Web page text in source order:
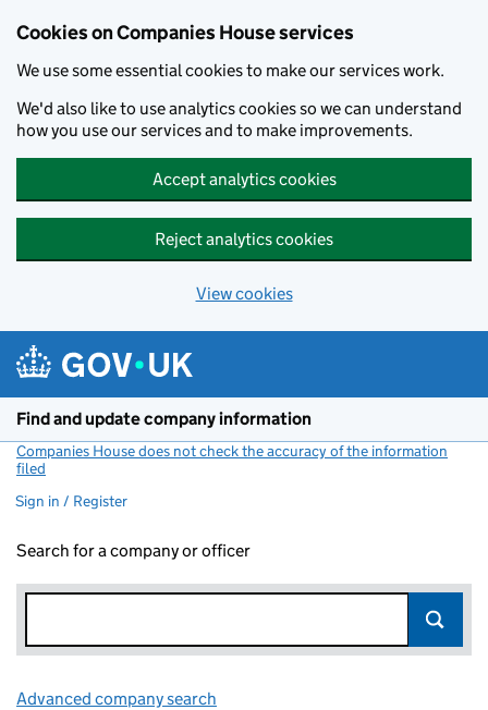
Cookies on Companies House services
We use some essential cookies to make our services work.
We'd also like to use analytics cookies so we can understand
how you use our services and to make improvements.
Accept analytics cookies
Reject analytics cookies
View cookies
Find and update company information
Companies House does not check the accuracy of the information
filed
Sign in / Register
Search for a company or officer
Advanced company search